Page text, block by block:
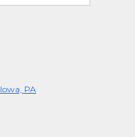
Iowa, PA